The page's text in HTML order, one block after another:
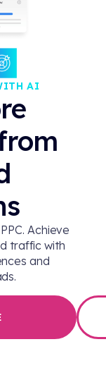
AI
Achieve
traffic with
and